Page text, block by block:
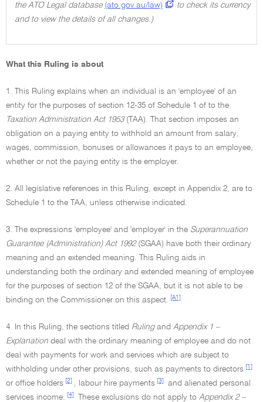
the ATO Legal database (ato.gov.au/law)
to check its currency
and to view the details of all changes.)
What this Ruling is about
1. This Ruling explains when an individual is an 'employee' of an
entity for the purposes of section 12-35 of Schedule 1 of to the
Taxation Administration Act 1953(TAA). That section imposes an
obligation on a paying entity to withhold an amount from salary,
wages, commission, bonuses or allowances it pays to an employee,
whether or not the paying entity is the employer.
2. All legislative references in this Ruling, except in Appendix 2, are to
Schedule 1 to the TAA, unless otherwise indicated.
3. The expressions 'employee' and 'employer' in the Superannuation
Guarantee (Administration) Act 1992(SGAA) have both their ordinary
meaning and an extended meaning. This Ruling aids in
understanding both the ordinary and extended meaning of employee
for the purposes of section 12 of the SGAA, but it is not able to be
binding on the Commissioner on this aspect.
[A1]
4. In this Ruling, the sections titled Rulingand Appendix 1 –
Explanation deal with the ordinary meaning of employee and do not
deal with payments for work and services which are subject to
withholding under other provisions, such as payments to directors
[1]
or office holders [2] , labour hire payments [3]
and alienated personal
services income.
[4] These exclusions do not apply to Appendix 2 –